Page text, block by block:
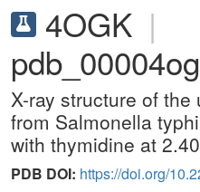
4OGK |
X-ray structure of
from Salmonella
with thymidine at
PDB DOI: https://doi.org/